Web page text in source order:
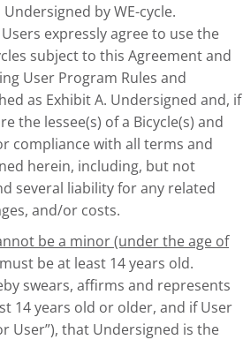
by WE-cycle.
expressly agree to use the
subject to this Agreement and
User Program Rules and
as Exhibit A. Undersigned and, if
the lessee(s) of a Bicycle(s) and
compliance with all terms and
herein, including, but not
several liability for any related
and/or costs.
be a minor (under the age of
be at least 14 years old.
swears, affirms and represents
14 years old or older, and if User
User”), that Undersigned is the